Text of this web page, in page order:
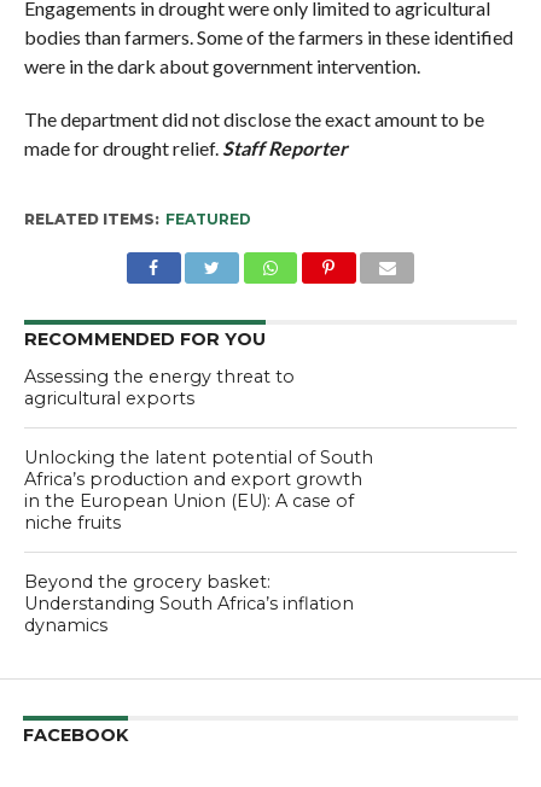
Engagements in drought were only limited to agricultural
bodies than farmers. Some of the farmers in these identified
were in the dark about government intervention.
The department did not disclose the exact amount to be
made for drought relief.Staff Reporter
RELATED ITEMS: FEATURED
RECOMMENDED FOR YOU
Assessing the energy threat to
agricultural exports
Unlocking the latent potential of South
Africa’s production and export growth
in the European Union (EU): A case of
niche fruits
Beyond the grocery basket:
Understanding South Africa’s inflation
dynamics
FACEBOOK